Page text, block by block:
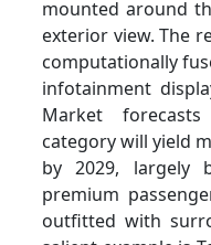
mounted around
exterior view. The
computationally
infotainment
Market
category will yield
by 2029, largely
premium
outfitted with